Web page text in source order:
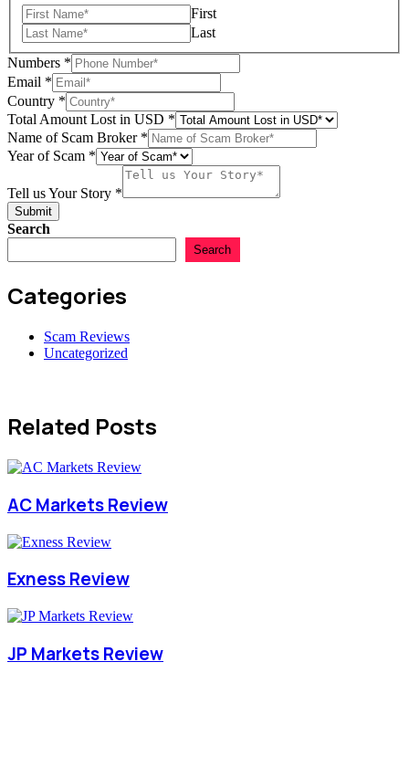
First
Last
Numbers *
Email *
Scam
Numbers
Total
Country *
Total Amount Lost in USD *
Name of Scam Broker *
Year of Scam *
Tell us Your Story *
Submit
Search
Search
Categories
Scam Reviews
Uncategorized
Related Posts
AC Markets Review
Exness Review
JP Markets Review